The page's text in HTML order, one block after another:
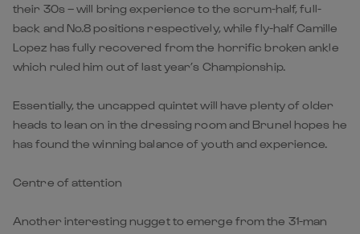
their 30s – will bring experience to the scrum-half, full-
back and No.8 positions respectively, while fly-half Camille
Lopez has fully recovered from the horrific broken ankle
which ruled him out of last year’s Championship.
Essentially, the uncapped quintet will have plenty of older
heads to lean on in the dressing room and Brunel hopes he
has found the winning balance of youth and experience.
Centre of attention
Another interesting nugget to emerge from the 31-man